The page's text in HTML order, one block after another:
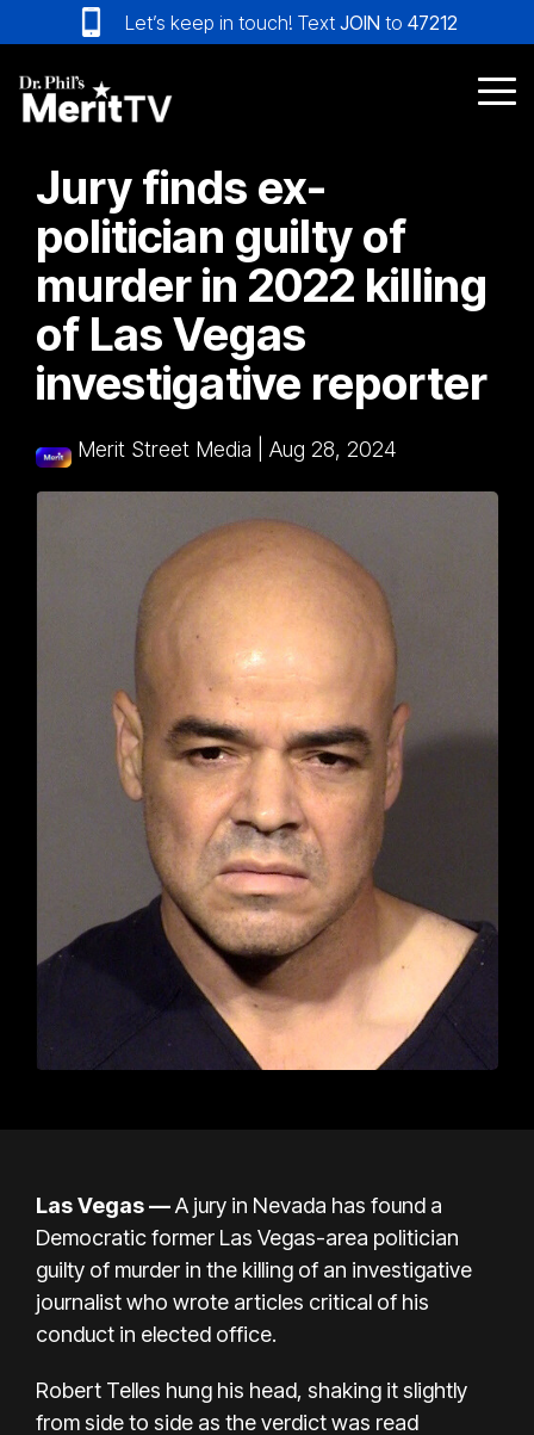
to
the
main
content.
Let’s keep in touch! Text JOIN to 47212
Jury finds ex-
politician guilty of
murder in 2022 killing
of Las Vegas
investigative reporter
Merit Street Media Aug 28, 2024
Las Vegas —A jury in Nevada has found a
Democratic former Las Vegas-area politician
guilty of murder in the killing of an investigative
journalist who wrote articles critical of his
conduct in elected office.
Robert Telles hung his head, shaking it slightly
from side to side as the verdict was read